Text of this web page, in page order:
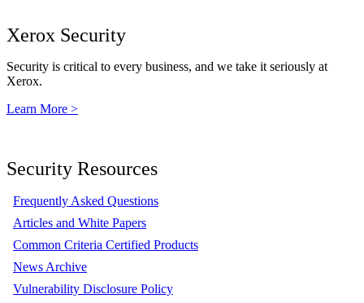
Xerox Security
Security is critical to every business, and we take it seriously at
Xerox.
Learn More >
Security Resources
Frequently Asked Questions
Articles and White Papers
Common Criteria Certified Products
News Archive
Vulnerability Disclosure Policy